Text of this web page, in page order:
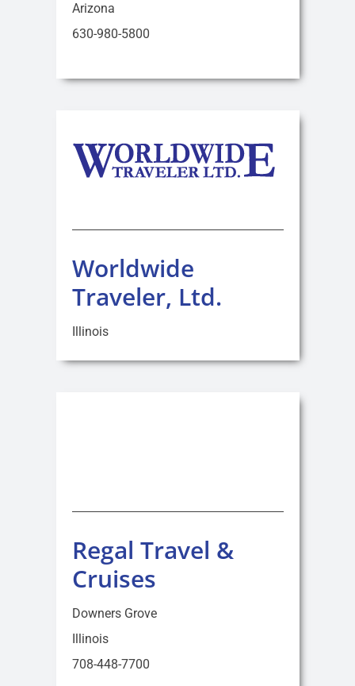
Arizona
630-980-5800
Worldwide
Traveler, Ltd.
Illinois
Regal Travel &
Cruises
Downers Grove
Illinois
708-448-7700